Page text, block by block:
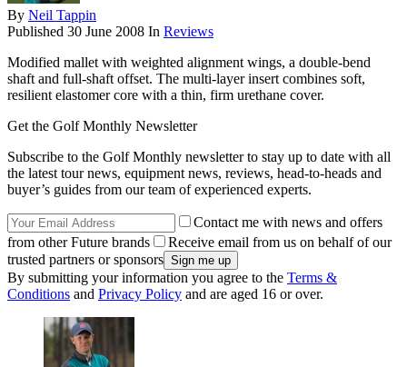
By Neil Tappin
Published 30 June 2008 In Reviews
Modified mallet with weighted alignment wings, a double-bend
shaft and full-shaft offset. The multi-layer insert combines soft,
resilient elastomer core with a thin, firm urethane cover.
Get the Golf Monthly Newsletter
Subscribe to the Golf Monthly newsletter to stay up to date with all
the latest tour news, equipment news, reviews, head-to-heads and
buyer’s guides from our team of experienced experts.
Contact me with news and offers
from other Future brands
Receive email from us on behalf of our
trusted partners or sponsors
By submitting your information you agree to the Terms &
Conditions and Privacy Policy and are aged 16 or over.